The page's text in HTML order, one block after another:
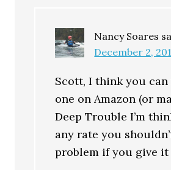
Nancy Soares
December 2,
Scott, I think you can
one on Amazon (or
Deep Trouble I’m
any rate you
problem if you give it